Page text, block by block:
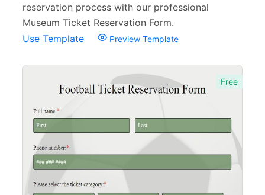
reservation process with our professional
Museum Ticket Reservation Form.
Use Template
Preview Template
Free